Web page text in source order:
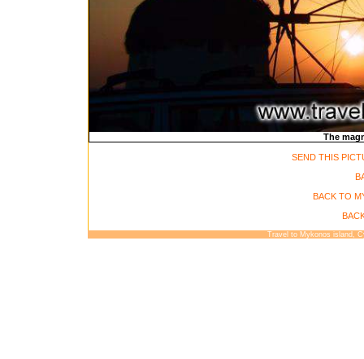
The
SEND THIS
BACK TO
Travel to Mykonos island,